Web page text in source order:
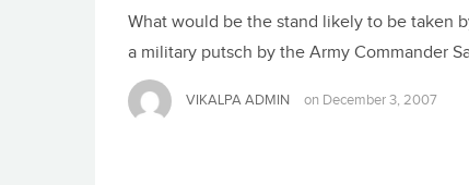
What would be the stand likely to be taken
a military putsch by the Army Commander
VIKALPA ADMIN on December 3, 2007